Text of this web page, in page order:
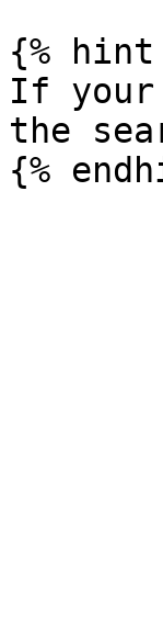
{%
If your
the